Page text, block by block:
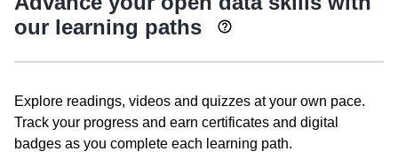
our learning paths
Explore readings, videos and quizzes at your own pace.
Track your progress and earn certificates and digital
badges as you complete each learning path.